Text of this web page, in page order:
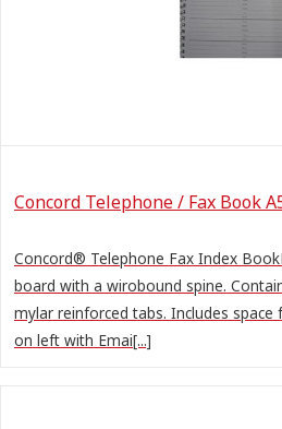
Concord Telephone / Fax Book
Concord® Telephone Fax Index
board with a wirobound spine.
mylar reinforced tabs. Includes
on left with Emai[...]